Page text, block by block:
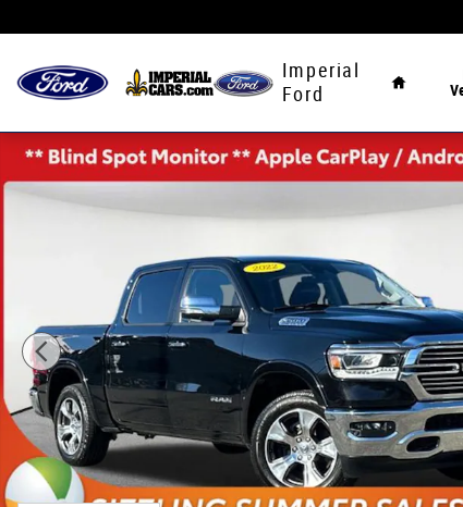
Imperial
Ford
Used 2022 Ram 1500 Laramie Truck Photo 1 of 41